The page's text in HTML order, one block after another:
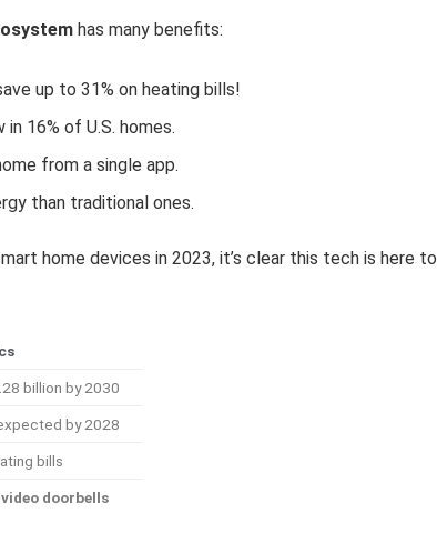
has many benefits:
up to 31% on heating bills!
in 16% of U.S. homes.
from a single app.
than traditional ones.
home devices in 2023, it’s clear this tech is here to
billion by 2030
by 2028
bills
video doorbells